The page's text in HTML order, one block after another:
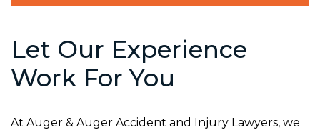
Let Our Experience
Work For You
At Auger & Auger Accident and Injury Lawyers, we